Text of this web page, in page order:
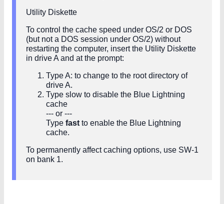
Utility Diskette
To control the cache speed under OS/2 or DOS
(but not a DOS session under OS/2) without
restarting the computer, insert the Utility Diskette
in drive A and at the prompt:
Type A: to change to the root directory of
drive A.
Type slow to disable the Blue Lightning
cache
--- or ---
Type fastto enable the Blue Lightning
cache.
To permanently affect caching options, use SW-1
on bank 1.